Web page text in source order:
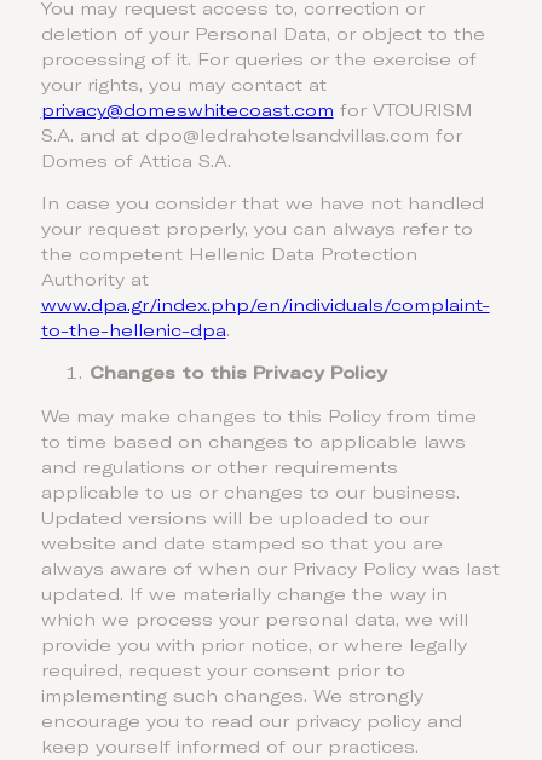
You may request access to, correction or
deletion of your Personal Data, or object to the
processing of it. For queries or the exercise of
your rights, you may contact at
privacy@domeswhitecoast.com for VTOURISM
S.A. and at dpo@ledrahotelsandvillas.com for
Domes of Attica S.A.
In case you consider that we have not handled
your request properly, you can always refer to
the competent Hellenic Data Protection
Authority at
www.dpa.gr/index.php/en/individuals/complaint-
to-the-hellenic-dpa.
Changes to this Privacy Policy
We may make changes to this Policy from time
to time based on changes to applicable laws
and regulations or other requirements
applicable to us or changes to our business.
Updated versions will be uploaded to our
website and date stamped so that you are
always aware of when our Privacy Policy was last
updated. If we materially change the way in
which we process your personal data, we will
provide you with prior notice, or where legally
required, request your consent prior to
implementing such changes. We strongly
encourage you to read our privacy policy and
keep yourself informed of our practices.